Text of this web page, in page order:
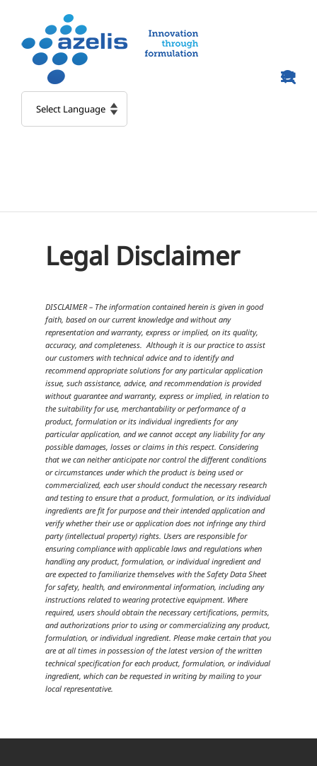
content
Legal Disclaimer
DISCLAIMER – The information contained herein is given in good
faith, based on our current knowledge and without any
representation and warranty, express or implied, on its quality,
accuracy, and completeness. Although it is our practice to assist
our customers with technical advice and to identify and
recommend appropriate solutions for any particular application
issue, such assistance, advice, and recommendation is provided
without guarantee and warranty, express or implied, in relation to
the suitability for use, merchantability or performance of a
product, formulation or its individual ingredients for any
particular application, and we cannot accept any liability for any
possible damages, losses or claims in this respect. Considering
that we can neither anticipate nor control the different conditions
or circumstances under which the product is being used or
commercialized, each user should conduct the necessary research
and testing to ensure that a product, formulation, or its individual
ingredients are fit for purpose and their intended application and
verify whether their use or application does not infringe any third
party (intellectual property) rights. Users are responsible for
ensuring compliance with applicable laws and regulations when
handling any product, formulation, or individual ingredient and
are expected to familiarize themselves with the Safety Data Sheet
for safety, health, and environmental information, including any
instructions related to wearing protective equipment. Where
required, users should obtain the necessary certifications, permits,
and authorizations prior to using or commercializing any product,
formulation, or individual ingredient. Please make certain that you
are at all times in possession of the latest version of the written
technical specification for each product, formulation, or individual
ingredient, which can be requested in writing by mailing to your
local representative.